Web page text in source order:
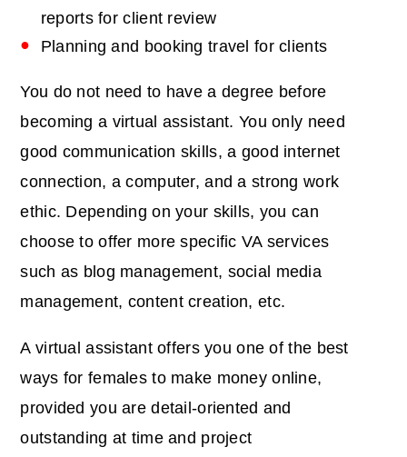
reports for client review
Planning and booking travel for clients
You do not need to have a degree before
becoming a virtual assistant. You only need
good communication skills, a good internet
connection, a computer, and a strong work
ethic. Depending on your skills, you can
choose to offer more specific VA services
such as blog management, social media
management, content creation, etc.
A virtual assistant offers you one of the best
ways for females to make money online,
provided you are detail-oriented and
outstanding at time and project